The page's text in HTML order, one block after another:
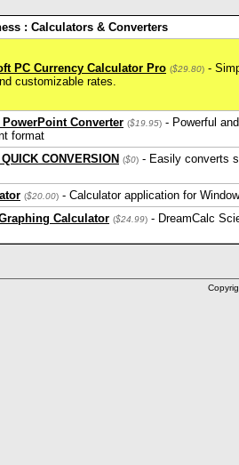
: Calculators & Converters
PC Currency Calculator Pro ($29.80) -
customizable rates.
Converter ($19.95) - Powerful
format
CONVERSION ($0) - Easily converts
($20.00) - Calculator application for
Calculator ($24.99) - DreamCalc